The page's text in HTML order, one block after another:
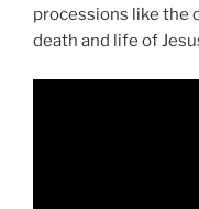
processions like the
death and life of